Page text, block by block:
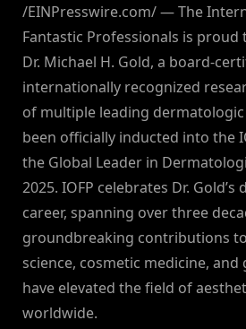
/EINPresswire.com/ — The
Fantastic Professionals is
Dr. Michael H. Gold, a board-
internationally recognized
of multiple leading
been officially inducted into the
the Global Leader in
2025. IOFP celebrates Dr.
career, spanning over three
groundbreaking contributions
science, cosmetic medicine,
have elevated the field of
worldwide.